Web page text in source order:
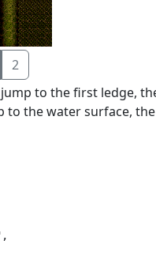
2
to the first ledge,
to the water surface,